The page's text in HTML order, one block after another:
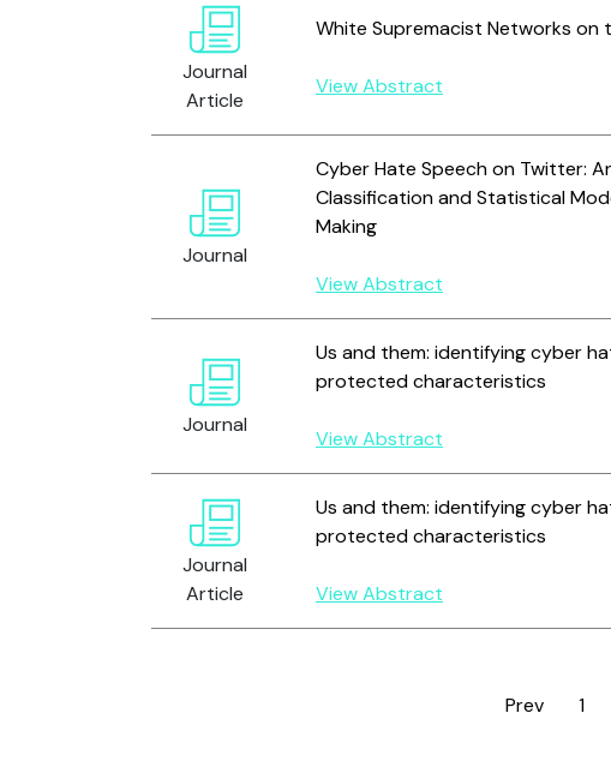
Journal
Article
White Supremacist Networks on
View Abstract
Journal
Cyber Hate Speech on Twitter:
Classification and Statistical
Making
View Abstract
Journal
Us and them: identifying cyber
protected characteristics
View Abstract
Journal
Article
Us and them: identifying cyber
protected characteristics
View Abstract
Prev Page
1